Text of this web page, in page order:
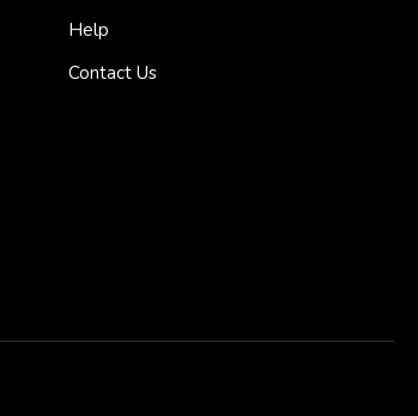
Help
Contact Us